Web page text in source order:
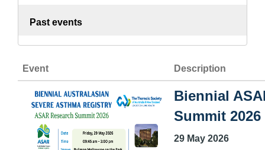
Past events
Event Description
Biennial
Summit 2026
29 May 2026